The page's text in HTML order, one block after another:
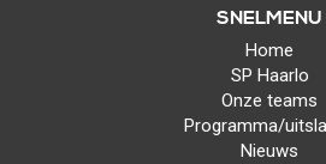
SNELMENU
Home
SP Haarlo
Onze teams
Programma/
Nieuws